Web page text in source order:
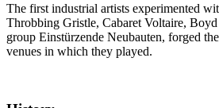
The first industrial artists experimented
Throbbing Gristle, Cabaret Voltaire,
group Einstürzende Neubauten, forged
venues in which they played.